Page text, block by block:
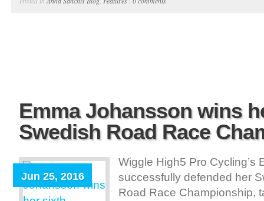
Emma Johansson wins
Swedish Road Race
Jun 25, 2016
Wiggle High5 Pro Cycling’s
successfully defended her
Road Race Championship,